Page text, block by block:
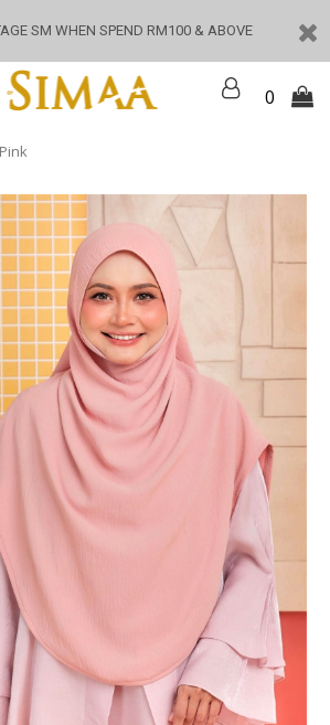
SM WHEN SPEND RM100 & ABOVE
0